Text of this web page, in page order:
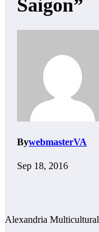
Saigon”
BywebmasterVA
Sep 18, 2016
Alexandria Multicultural